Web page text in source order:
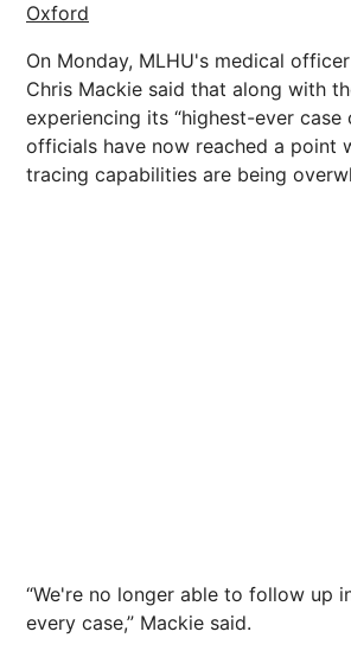
Oxford
On Monday, MLHU's medical
Chris Mackie said that along with
experiencing its “highest-ever case
officials have now reached a point
tracing capabilities are being
“We're no longer able to follow up
every case,” Mackie said.